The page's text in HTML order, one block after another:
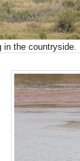
in the countryside.